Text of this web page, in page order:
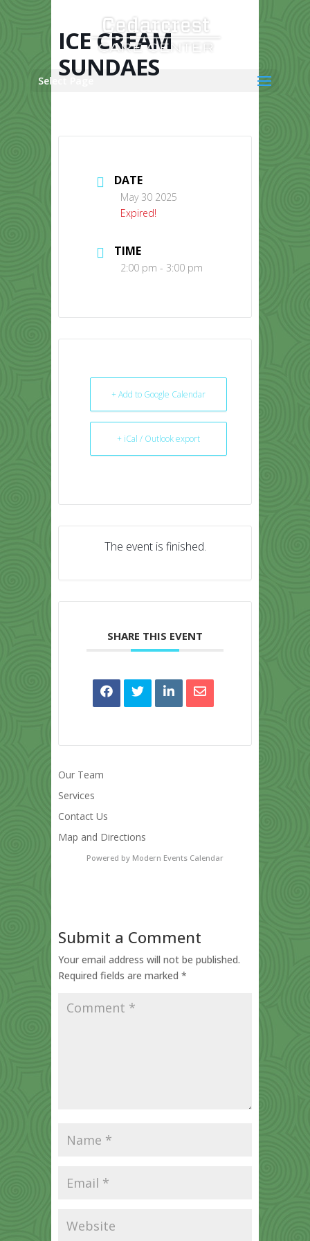
Select Page
ICE CREAM
SUNDAES
DATE
May 30 2025
Expired!
TIME
2:00 pm - 3:00 pm
+ Add to Google Calendar
+ iCal / Outlook export
The event is finished.
SHARE THIS EVENT
Our Team
Services
Contact Us
Map and Directions
Powered by Modern Events Calendar
Submit a Comment
Your email address will not be published.
Required fields are marked *